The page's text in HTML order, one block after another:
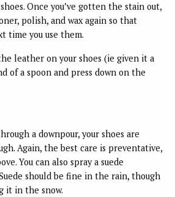
Once you’ve gotten the stain out,
polish, and wax again so that
time you use them.
leather on your shoes (ie given it a
of a spoon and press down on the
a downpour, your shoes are
Again, the best care is preventative,
You can also spray a suede
should be fine in the rain, though
it in the snow.